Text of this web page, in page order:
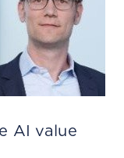
AI value